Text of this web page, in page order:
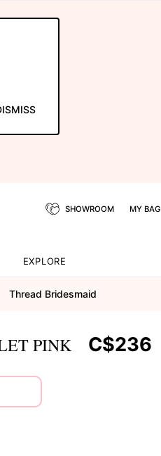
SHOWROOM MY BAG
EXPLORE
Thread Bridesmaid
PINK C$236